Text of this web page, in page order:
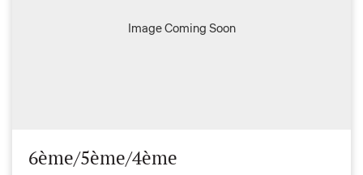
Image Coming Soon
6ème/5ème/4ème